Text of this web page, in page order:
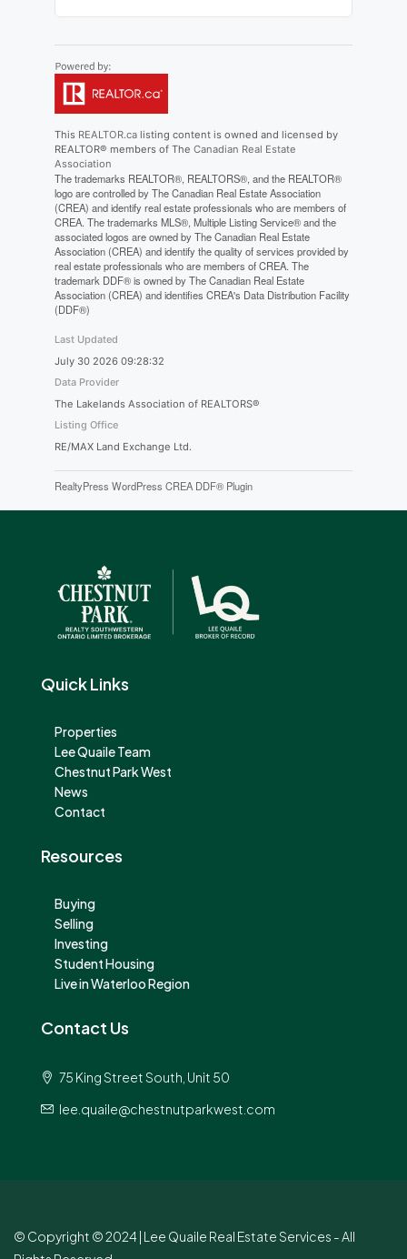
This REALTOR.calisting content is owned and licensed by
REALTOR® members of The Canadian Real Estate
Association
The trademarks REALTOR®, REALTORS®, and the REALTOR®
logo are controlled by The Canadian Real Estate Association
(CREA) and identify real estate professionals who are members of
CREA. The trademarks MLS®, Multiple Listing Service® and the
associated logos are owned by The Canadian Real Estate
Association (CREA) and identify the quality of services provided by
real estate professionals who are members of CREA. The
trademark DDF® is owned by The Canadian Real Estate
Association (CREA) and identifies CREA's Data Distribution Facility
(DDF®)
Last Updated
July 30 2026 09:28:32
Data Provider
The Lakelands Association of REALTORS®
Listing Office
RE/MAX Land Exchange Ltd.
RealtyPress WordPress CREA DDF® Plugin
Quick Links
Properties
Lee Quaile Team
Chestnut Park West
News
Contact
Resources
Buying
Selling
Investing
Student Housing
Live in Waterloo Region
Contact Us
75 King Street South, Unit 50
lee.quaile@chestnutparkwest.com
© Copyright © 2024 | Lee Quaile Real Estate Services - All